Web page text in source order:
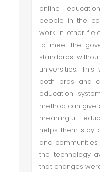
online
people in the
work in other
to meet the
standards
universities.
both pros and
education
method can give
meaningful
helps them stay
and
the technology
that changes